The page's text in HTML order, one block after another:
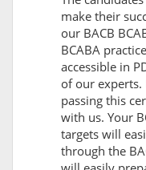
make their
our BACB
BCABA
accessible in
of our
passing this
with us. Your
targets will
through the